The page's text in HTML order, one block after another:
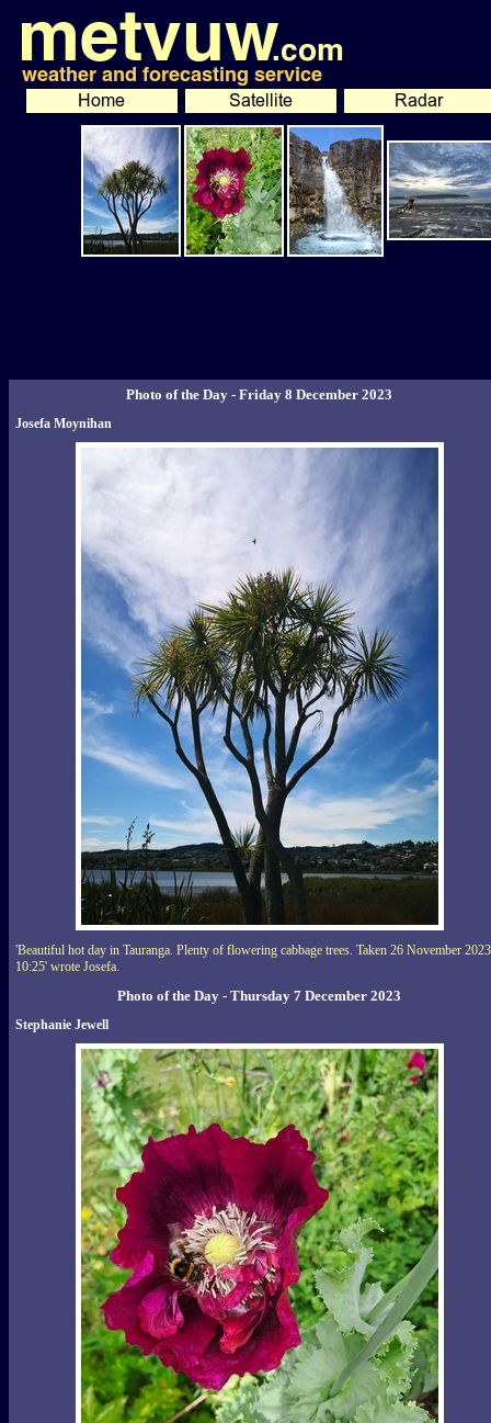
Photo of the Day - Friday 8 December 2023
Josefa Moynihan
'Beautiful hot day in Tauranga. Plenty of flowering cabbage trees. Taken 26 November
10:25' wrote Josefa.
Photo of the Day - Thursday 7 December 2023
Stephanie Jewell